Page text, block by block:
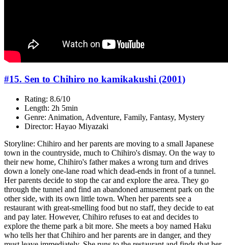
#15. Sen to Chihiro no kamikakushi (2001)
Rating: 8.6/10
Length: 2h 5min
Genre: Animation, Adventure, Family, Fantasy, Mystery
Director: Hayao Miyazaki
Storyline: Chihiro and her parents are moving to a small Japanese
town in the countryside, much to Chihiro's dismay. On the way to
their new home, Chihiro's father makes a wrong turn and drives
down a lonely one-lane road which dead-ends in front of a tunnel.
Her parents decide to stop the car and explore the area. They go
through the tunnel and find an abandoned amusement park on the
other side, with its own little town. When her parents see a
restaurant with great-smelling food but no staff, they decide to eat
and pay later. However, Chihiro refuses to eat and decides to
explore the theme park a bit more. She meets a boy named Haku
who tells her that Chihiro and her parents are in danger, and they